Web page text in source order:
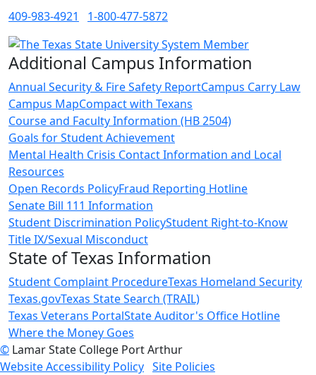
409-983-4921
1-800-477-5872
Additional Campus Information
Annual Security & Fire Safety ReportCampus Carry Law
Campus MapCompact with Texans
Course and Faculty Information (HB 2504)
Goals for Student Achievement
Mental Health Crisis Contact Information and Local
Resources
Open Records PolicyFraud Reporting Hotline
Senate Bill 111 Information
Student Discrimination PolicyStudent Right-to-Know
Title IX/Sexual Misconduct
State of Texas Information
Student Complaint ProcedureTexas Homeland Security
Texas.govTexas State Search (TRAIL)
Texas Veterans PortalState Auditor's Office Hotline
Where the Money Goes
© Lamar State College Port Arthur
Website Accessibility Policy Site Policies